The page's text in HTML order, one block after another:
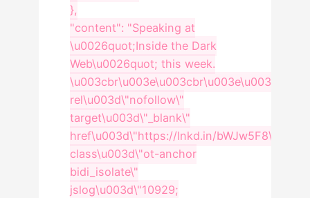
},
"content": "Speaking at
\u0026quot;Inside the Dark
Web\u0026quot; this week.
\u003cbr\u003e\u003cbr\u003e\u003ca
rel\u003d\"nofollow\"
target\u003d\"_blank\"
href\u003d\"https://lnkd.in/bWJw5F8\"
class\u003d\"ot-anchor
bidi_isolate\"
jslog\u003d\"10929;